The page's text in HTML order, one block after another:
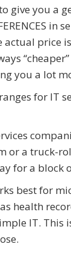
you a
actual price
you a lot
for IT
a truck-
for a block
best for
health
IT.